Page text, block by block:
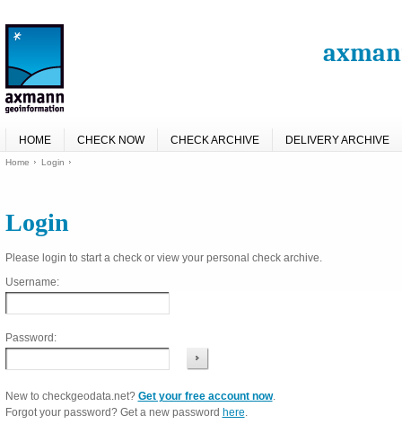
HOME CHECK NOW CHECK ARCHIVE DELIVERY ARCHIVE
Home Login
Login
Please login to start a check or view your personal check archive.
Username:
Password:
New to checkgeodata.net? Get your free account now.
Forgot your password? Get a new password here.